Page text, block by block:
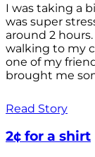
I was taking a
was super
around 2
walking to my
one of my
brought me
Read Story
2¢ for a shirt